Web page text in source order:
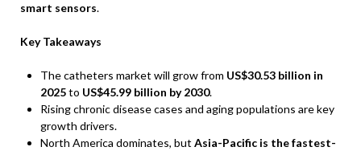
smart sensors.
Key Takeaways
The catheters market will grow from US$30.53 billion in
2025to US$45.99 billion by 2030.
Rising chronic disease cases and aging populations are key
growth drivers.
North America dominates, but Asia-Pacific is the fastest-